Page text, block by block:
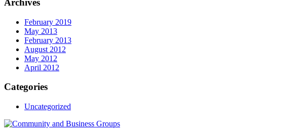
Archives
February 2019
May 2013
February 2013
August 2012
May 2012
April 2012
Categories
Uncategorized